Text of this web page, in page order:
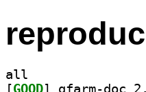
all
[GOOD